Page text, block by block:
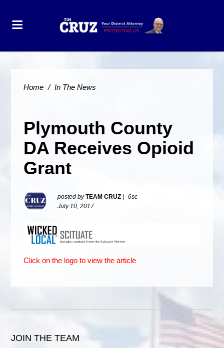
Home / In The News
Plymouth County
DA Receives Opioid
Grant
posted byTEAM CRUZ
6sc
July 10, 2017
Click on the logo to view the article
JOIN THE TEAM